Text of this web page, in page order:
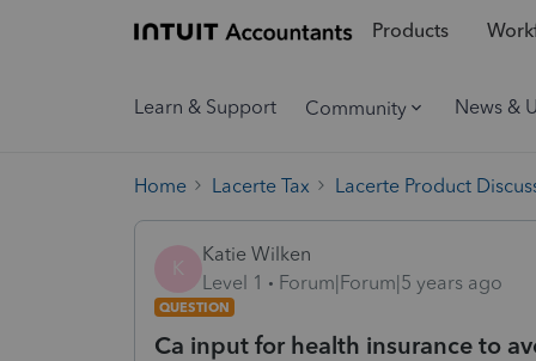
Products
Learn & Support Community News &
Home Lacerte Tax Lacerte Product
K
Katie Wilken
Level 1
Forum|Forum|5 years ago
QUESTION
Ca input for health insurance to